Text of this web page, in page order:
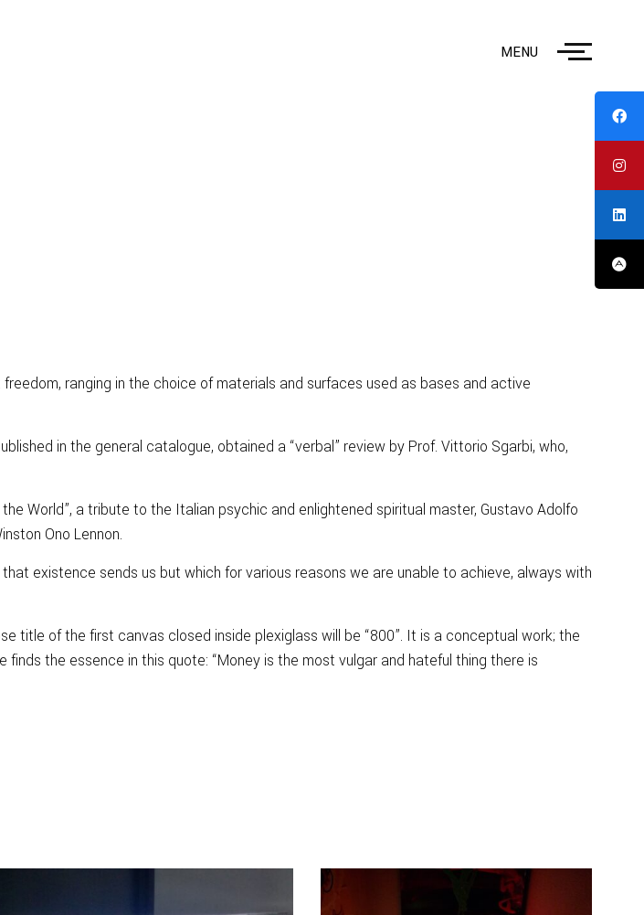
MENU
ranging in the choice of materials and surfaces used as bases and active
in the general catalogue, obtained a “verbal” review by Prof. Vittorio Sgarbi, who,
World”, a tribute to the Italian psychic and enlightened spiritual master, Gustavo Adolfo
Ono Lennon.
existence sends us but which for various reasons we are unable to achieve, always with
title of the first canvas closed inside plexiglass will be “800”. It is a conceptual work; the
the essence in this quote: “Money is the most vulgar and hateful thing there is